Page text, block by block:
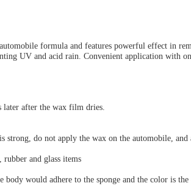
formula and features powerful effect in
UV and acid rain. Convenient application with
later after the wax film dries.
strong, do not apply the wax on the automobile,
and glass items
would adhere to the sponge and the color is